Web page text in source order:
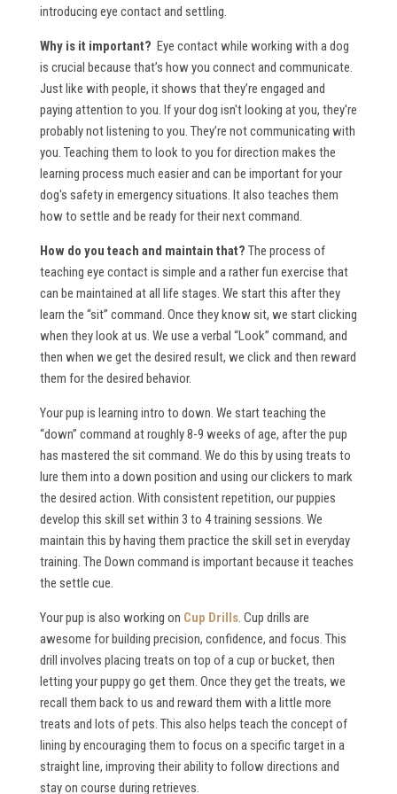
introducing eye contact and settling.
Why is it important? Eye contact while working with a dog
is crucial because that’s how you connect and communicate.
Just like with people, it shows that they’re engaged and
paying attention to you. If your dog isn't looking at you, they're
probably not listening to you. They’re not communicating with
you. Teaching them to look to you for direction makes the
learning process much easier and can be important for your
dog's safety in emergency situations. It also teaches them
how to settle and be ready for their next command.
How do you teach and maintain that? The process of
teaching eye contact is simple and a rather fun exercise that
can be maintained at all life stages. We start this after they
learn the “sit” command. Once they know sit, we start clicking
when they look at us. We use a verbal “Look” command, and
then when we get the desired result, we click and then reward
them for the desired behavior.
Your pup is learning intro to down. We start teaching the
“down” command at roughly 8-9 weeks of age, after the pup
has mastered the sit command. We do this by using treats to
lure them into a down position and using our clickers to mark
the desired action. With consistent repetition, our puppies
develop this skill set within 3 to 4 training sessions. We
maintain this by having them practice the skill set in everyday
training. The Down command is important because it teaches
the settle cue.
Your pup is also working on Cup Drills. Cup drills are
awesome for building precision, confidence, and focus. This
drill involves placing treats on top of a cup or bucket, then
letting your puppy go get them. Once they get the treats, we
recall them back to us and reward them with a little more
treats and lots of pets. This also helps teach the concept of
lining by encouraging them to focus on a specific target in a
straight line, improving their ability to follow directions and
stay on course during retrieves.